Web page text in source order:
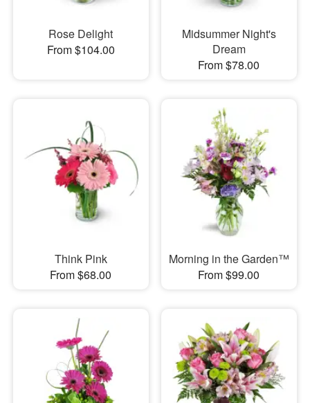
Rose Delight
From $104.00
Midsummer Night's
Dream
From $78.00
Think Pink
From $68.00
Morning in the Garden™
From $99.00